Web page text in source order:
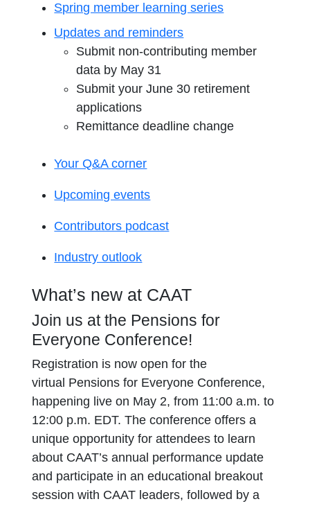
Spring member learning series
Updates and reminders
Submit non-contributing member
data by May 31
Submit your June 30 retirement
applications
Remittance deadline change
Your Q&A corner
Upcoming events
Contributors podcast
Industry outlook
What’s new at CAAT
Join us at the Pensions for
Everyone Conference!
Registration is now open for the
virtual Pensions for Everyone Conference,
happening live on May 2, from 11:00 a.m. to
12:00 p.m. EDT. The conference offers a
unique opportunity for attendees to learn
about CAAT’s annual performance update
and participate in an educational breakout
session with CAAT leaders, followed by a